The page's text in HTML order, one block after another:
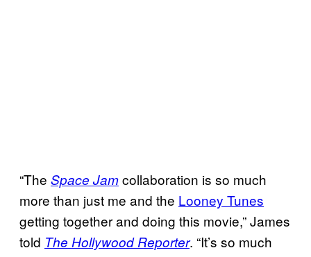
“The Space Jamcollaboration is so much
more than just me and the Looney Tunes
getting together and doing this movie,” James
told The Hollywood Reporter. “It’s so much